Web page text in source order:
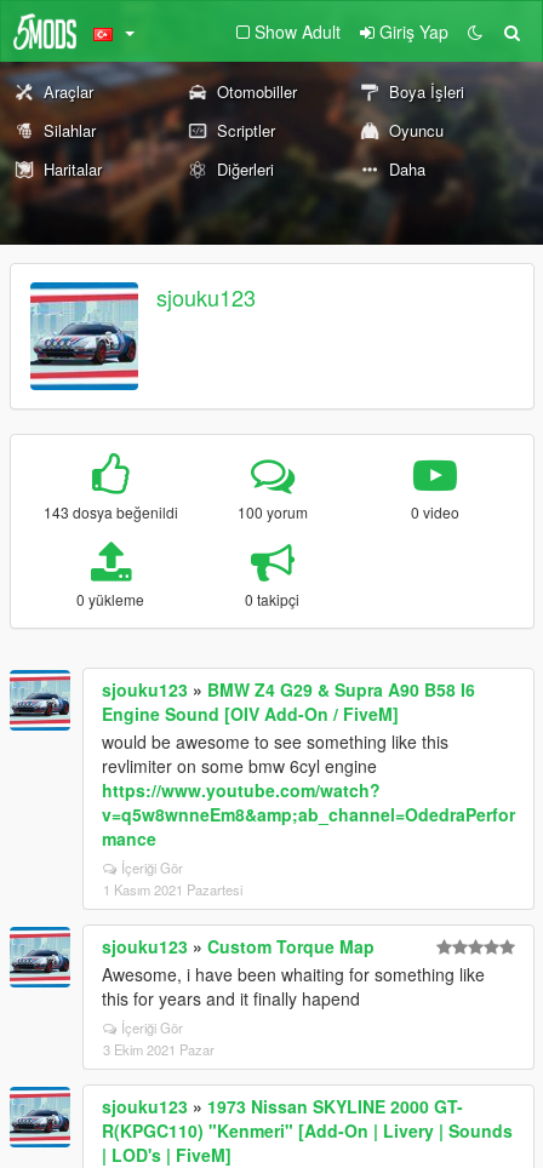
Show Adult Giriş Yap
Araçlar Otomobiller
Boya İşleri
Silahlar
Scriptler
Oyuncu
Haritalar
Diğerleri Daha
sjouku123
143 dosya beğenildi 100 yorum 0 video
0 yükleme 0 takipçi
sjouku123 » BMW Z4 G29 & Supra A90 B58 I6
Engine Sound [OIV Add-On / FiveM]
would be awesome to see something like this
revlimiter on some bmw 6cyl engine
https://www.youtube.com/watch?
v=q5w8wnneEm8&amp;ab_channel=OdedraPerfor
mance
İçeriği Gör
1 Kasım 2021 Pazartesi
sjouku123 » Custom Torque Map
Awesome, i have been whaiting for something like
this for years and it finally hapend
İçeriği Gör
3 Ekim 2021 Pazar
sjouku123 » 1973 Nissan SKYLINE 2000 GT-
R(KPGC110) "Kenmeri" [Add-On | Livery | Sounds
| LOD's | FiveM]